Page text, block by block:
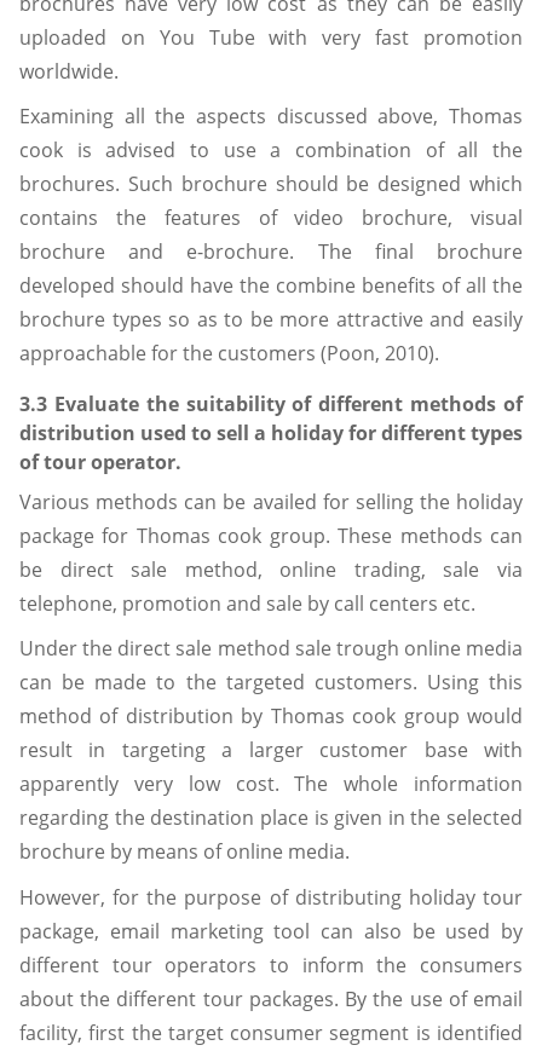
uploaded on You Tube with very fast promotion
worldwide.
Examining all the aspects discussed above, Thomas
cook is advised to use a combination of all the
brochures. Such brochure should be designed which
contains the features of video brochure, visual
brochure and e-brochure. The final brochure
developed should have the combine benefits of all the
brochure types so as to be more attractive and easily
approachable for the customers (Poon, 2010).
3.3 Evaluate the suitability of different methods of
distribution used to sell a holiday for different types
of tour operator.
Various methods can be availed for selling the holiday
package for Thomas cook group. These methods can
be direct sale method, online trading, sale via
telephone, promotion and sale by call centers etc.
Under the direct sale method sale trough online media
can be made to the targeted customers. Using this
method of distribution by Thomas cook group would
result in targeting a larger customer base with
apparently very low cost. The whole information
regarding the destination place is given in the selected
brochure by means of online media.
However, for the purpose of distributing holiday tour
package, email marketing tool can also be used by
different tour operators to inform the consumers
about the different tour packages. By the use of email
facility, first the target consumer segment is identified